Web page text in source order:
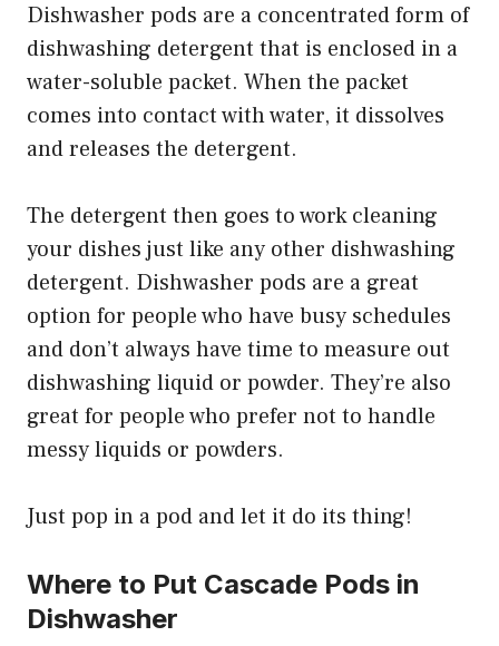
Dishwasher pods are a concentrated form of
dishwashing detergent that is enclosed in a
water-soluble packet. When the packet
comes into contact with water, it dissolves
and releases the detergent.
The detergent then goes to work cleaning
your dishes just like any other dishwashing
detergent. Dishwasher pods are a great
option for people who have busy schedules
and don’t always have time to measure out
dishwashing liquid or powder. They’re also
great for people who prefer not to handle
messy liquids or powders.
Just pop in a pod and let it do its thing!
Where to Put Cascade Pods in
Dishwasher